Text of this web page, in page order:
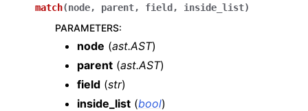
match(node, parent, field, inside_list)
PARAMETERS:
node (ast.AST)
parent (ast.AST)
field (str)
inside_list (bool)